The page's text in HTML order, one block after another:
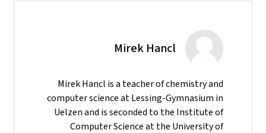
Mirek Hancl
Mirek Hancl is a teacher of chemistry and
computer science at Lessing-Gymnasium in
Uelzen and is seconded to the Institute of
Computer Science at the University of